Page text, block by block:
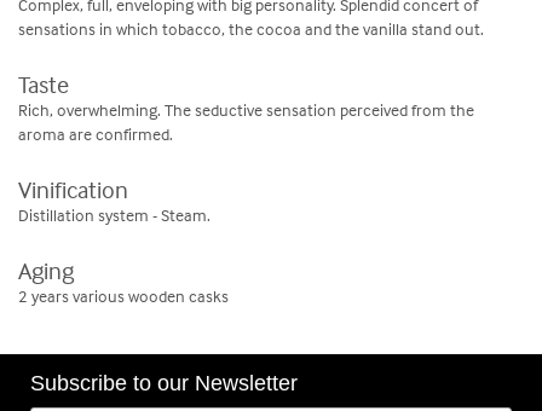
Complex, full, enveloping with big personality. Splendid concert of
sensations in which tobacco, the cocoa and the vanilla stand out.
Taste
Rich, overwhelming. The seductive sensation perceived from the
aroma are confirmed.
Vinification
Distillation system - Steam.
Aging
2 years various wooden casks
Subscribe to our Newsletter